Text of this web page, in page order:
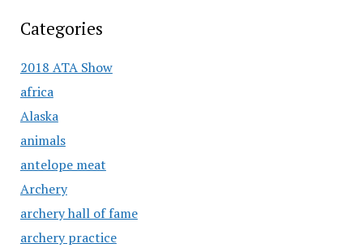
Categories
2018 ATA Show
africa
Alaska
animals
antelope meat
Archery
archery hall of fame
archery practice